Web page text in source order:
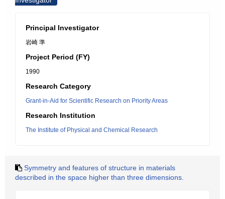
Principal Investigator
岩崎 準
Project Period (FY)
1990
Research Category
Grant-in-Aid for Scientific Research on Priority Areas
Research Institution
The Institute of Physical and Chemical Research
Symmetry and features of structure in materials
described in the space higher than three dimensions.